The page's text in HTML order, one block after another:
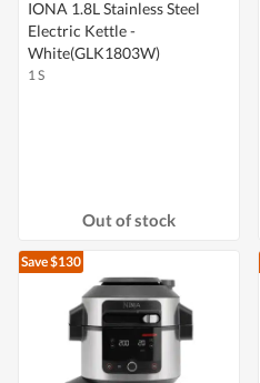
IONA 1.8L Stainless Steel
Electric Kettle -
White(GLK1803W)
1 S
Out of stock
Save $130